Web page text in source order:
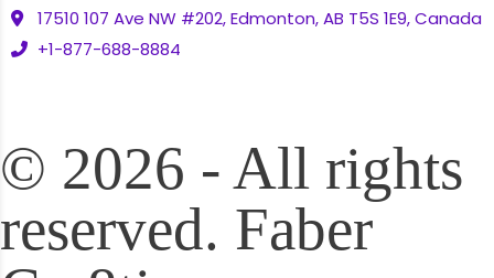
17510 107 Ave NW #202, Edmonton, AB T5S 1E9, Canada
+1-877-688-8884
© 2026 - All rights
reserved. Faber